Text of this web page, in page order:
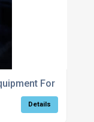
For
Details